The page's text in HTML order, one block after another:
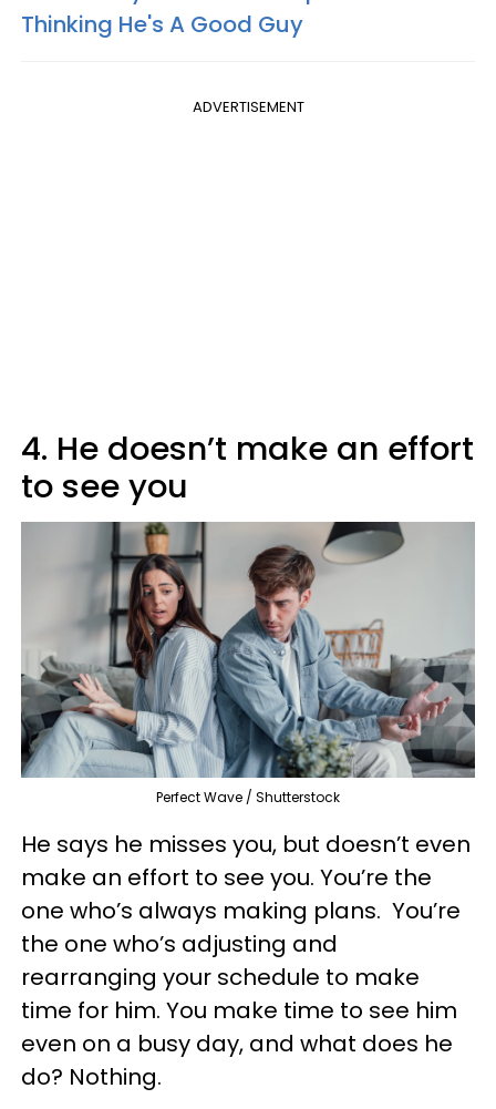
Thinking He's A Good Guy
ADVERTISEMENT
4. He doesn’t make an effort
to see you
Perfect Wave / Shutterstock
He says he misses you, but doesn’t even
make an effort to see you. You’re the
one who’s always making plans. You’re
the one who’s adjusting and
rearranging your schedule to make
time for him. You make time to see him
even on a busy day, and what does he
do? Nothing.